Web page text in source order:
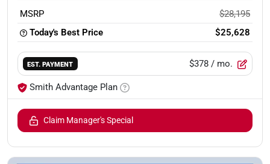
MSRP
$28,195
Today's Best Price
$25,628
EST. PAYMENT $378 / mo.
Smith Advantage Plan
Claim Manager's Special